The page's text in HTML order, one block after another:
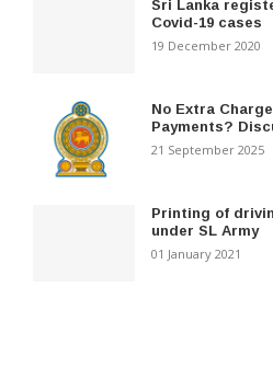
Sri Lanka
Covid-19 cases
19 December 2020
No Extra
Payments?
21 September 2025
Printing of
under SL Army
01 January 2021